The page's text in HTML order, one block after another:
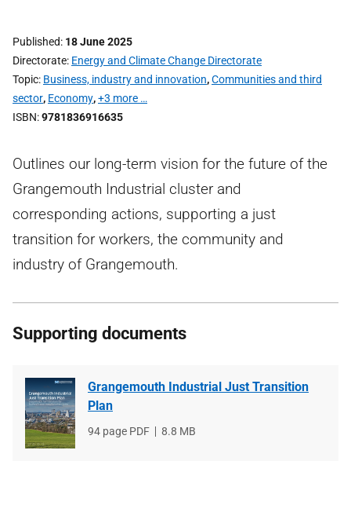
Published 18 June 2025
Directorate Energy and Climate Change Directorate
Topic Business, industry and innovation,Communities and third
sector, Economy,+3 more …
ISBN 9781836916635
Outlines our long-term vision for the future of the
Grangemouth Industrial cluster and
corresponding actions, supporting a just
transition for workers, the community and
industry of Grangemouth.
Supporting documents
Grangemouth Industrial Just Transition
Plan
File
94 page PDF
File
8.8 MB